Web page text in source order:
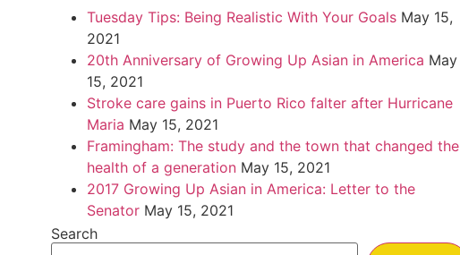
Tuesday Tips: Being Realistic With Your Goals May 15,
2021
20th Anniversary of Growing Up Asian in America May
15, 2021
Stroke care gains in Puerto Rico falter after Hurricane
Maria May 15, 2021
Framingham: The study and the town that changed the
health of a generation May 15, 2021
2017 Growing Up Asian in America: Letter to the
Senator May 15, 2021
Search